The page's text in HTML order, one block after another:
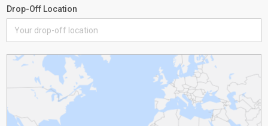
Drop-Off Location